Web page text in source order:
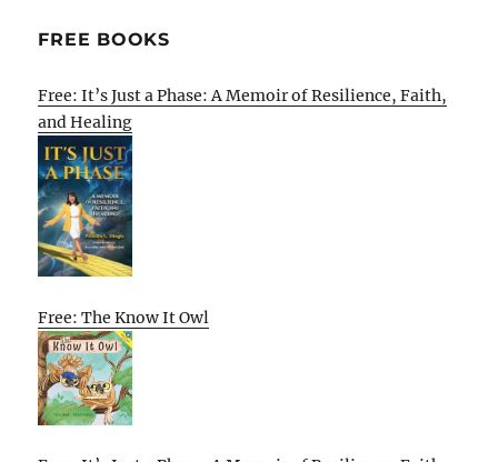
FREE BOOKS
Free: It’s Just a Phase: A Memoir of Resilience, Faith,
and Healing
Free: The Know It Owl